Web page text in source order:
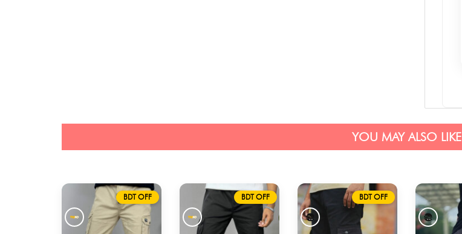
YOU MAY ALSO LIKE
BDT OFF BDT OFF BDT OFF